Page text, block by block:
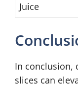
Juice
In conclusion,
slices can